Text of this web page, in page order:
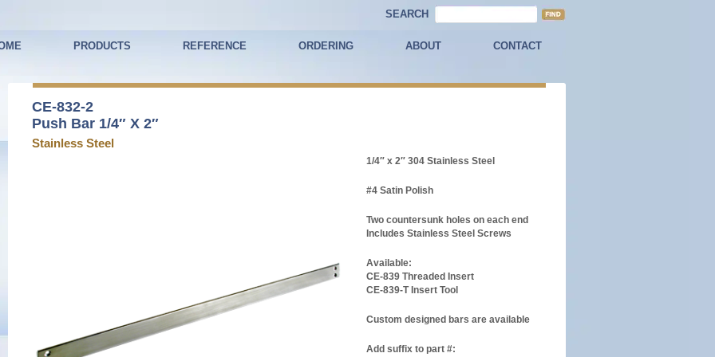
SEARCH
CONTACT
ABOUT
ORDERING
REFERENCE
PRODUCTS
CE-832-2
Push Bar 1/4″ X 2″
Stainless Steel
1/4″ x 2″ 304 Stainless Steel
#4 Satin Polish
Two countersunk holes on each end
Includes Stainless Steel Screws
Available:
CE-839 Threaded Insert
CE-839-T Insert Tool
Custom designed bars are available
Add suffix to part #: